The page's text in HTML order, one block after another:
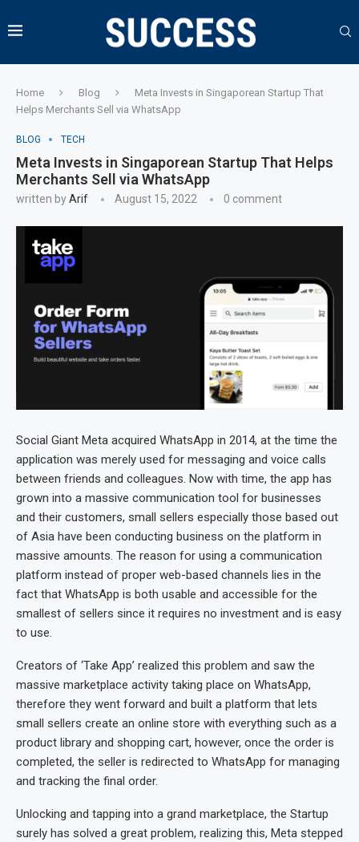
Home Blog
Meta Invests in Singaporean Startup That
Helps Merchants Sell via WhatsApp
BLOG TECH
Meta Invests in Singaporean Startup That Helps
Merchants Sell via WhatsApp
written byArif August 15, 2022 0 comment
Social Giant Meta acquired WhatsApp in 2014, at the time the
application was merely used for messaging and voice calls
between friends and colleagues. Now with time, the app has
grown into a massive communication tool for businesses
and their customers, small sellers especially those based out
of Asia have been conducting business on the platform in
massive amounts. The reason for using a communication
platform instead of proper web-based channels lies in the
fact that WhatsApp is both usable and accessible for the
smallest of sellers since it requires no investment and is easy
to use.
Creators of ‘Take App’ realized this problem and saw the
massive marketplace activity taking place on WhatsApp,
therefore they went forward and built a platform that lets
small sellers create an online store with everything such as a
product library and shopping cart, however, once the order is
completed, the seller is redirected to WhatsApp for managing
and tracking the final order.
Unlocking and tapping into a grand marketplace, the Startup
surely has solved a great problem, realizing this, Meta stepped